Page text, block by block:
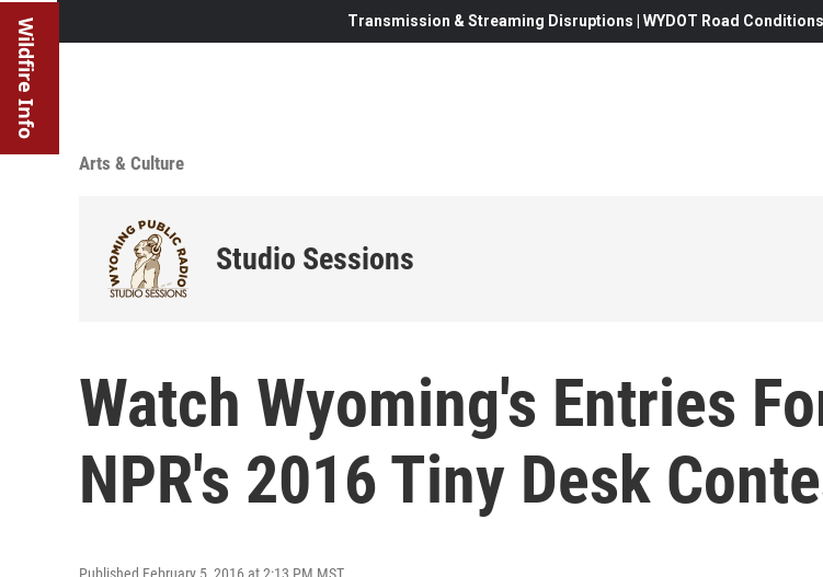
Wildfire Info Transmission & Streaming Disruptions | WYDOT Road
Arts & Culture
Studio Sessions
Watch Wyoming's Entries
NPR's 2016 Tiny Desk